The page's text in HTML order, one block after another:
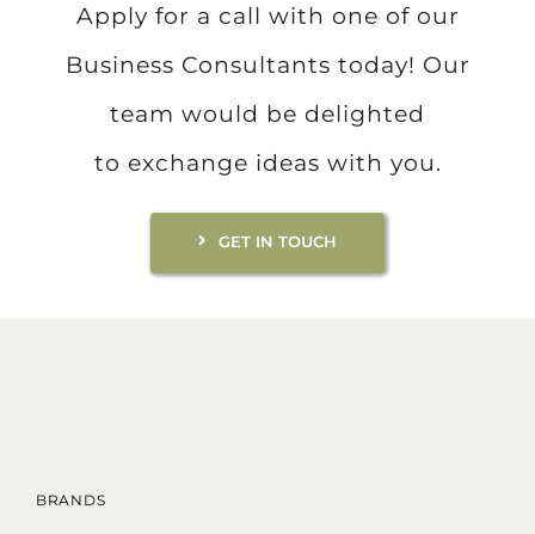
Apply for a call with one of our
Business Consultants today! Our
team would be delighted
to exchange ideas with you.
GET IN TOUCH
BRANDS